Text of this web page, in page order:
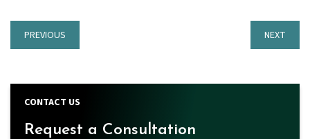
PREVIOUS NEXT
CONTACT US
Request a Consultation